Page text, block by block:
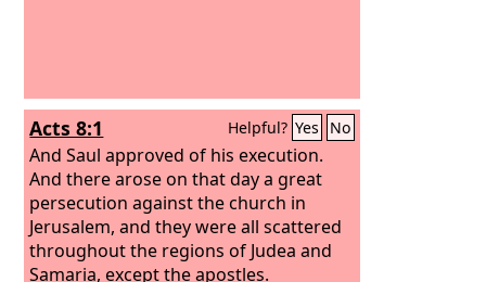
Acts 8:1 Helpful? Yes No
And Saul approved of his execution.
And there arose on that day a great
persecution against the church in
Jerusalem, and they were all scattered
throughout the regions of Judea and
Samaria, except the apostles.